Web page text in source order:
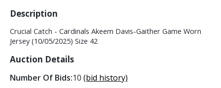
Description
Crucial Catch - Cardinals Akeem Davis-Gaither Game Worn
Jersey (10/05/2025) Size 42
Auction Details
Number Of Bids:10 (bid history)